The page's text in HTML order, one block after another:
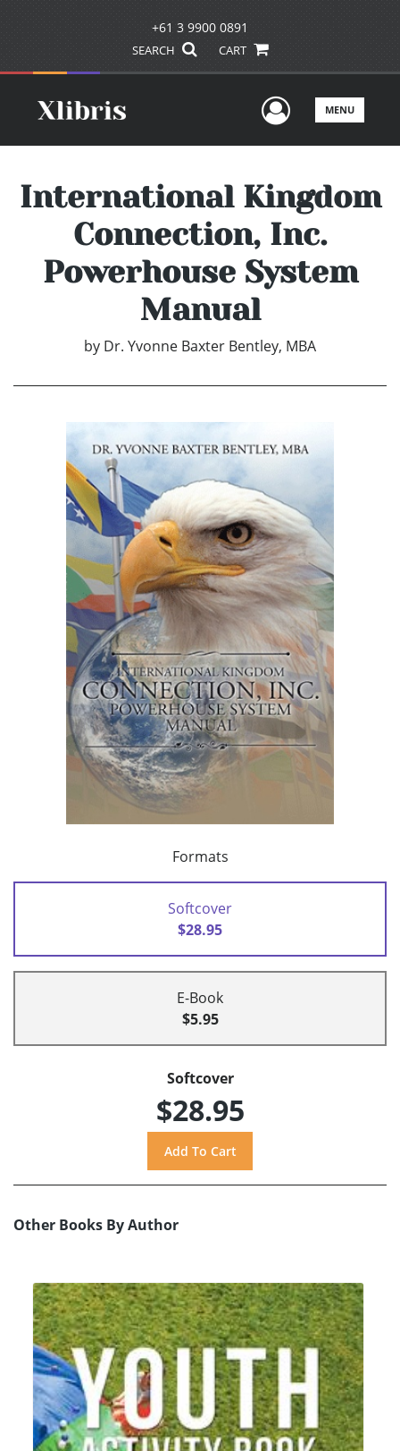
+61 3 9900 0891
SEARCH CART
UserMENU
International Kingdom
Connection, Inc.
Powerhouse System
Manual
by Dr. Yvonne Baxter Bentley, MBA
Formats
Softcover
$28.95
E-Book
$5.95
Softcover
$28.95
Other Books By Author